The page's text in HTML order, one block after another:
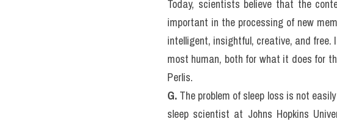
brain activity as measured on an EEG
in this deep sleep that our cells
muscles.
F. REM (Rapid Eye Movement) sleep
particularly significant. However, once
virtually all dreaming takes place
Today, scientists believe that the